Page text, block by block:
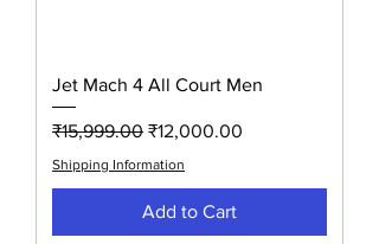
Jet Mach 4 All Court Men
Regular Price
₹15,999.00 Sale Price
₹12,000.00
Shipping Information
Add to Cart